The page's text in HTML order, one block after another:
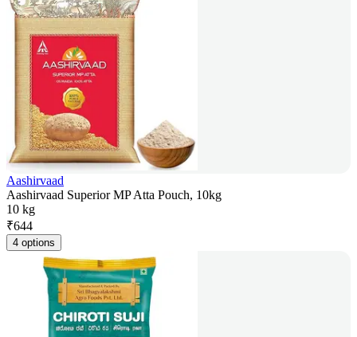
Aashirvaad
Aashirvaad Superior MP Atta Pouch, 10kg
10 kg
₹644
4 options